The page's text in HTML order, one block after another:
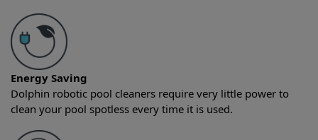
Energy Saving
Dolphin robotic pool cleaners require very little power to
clean your pool spotless every time it is used.